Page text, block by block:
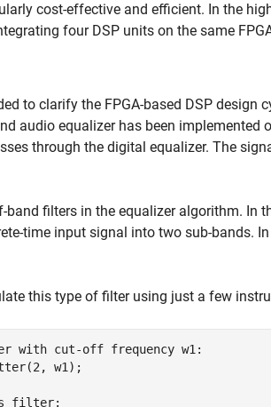
cost-effective and efficient. In the
four DSP units on the same
to clarify the FPGA-based DSP design
audio equalizer has been implemented
through the digital equalizer. The
band filters in the equalizer algorithm. In
time input signal into two sub-bands.
this type of filter using just a few
with cut-off frequency w1:
w1);
filter: